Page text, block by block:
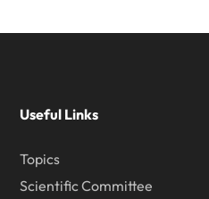
Useful Links
Topics
Scientific Committee